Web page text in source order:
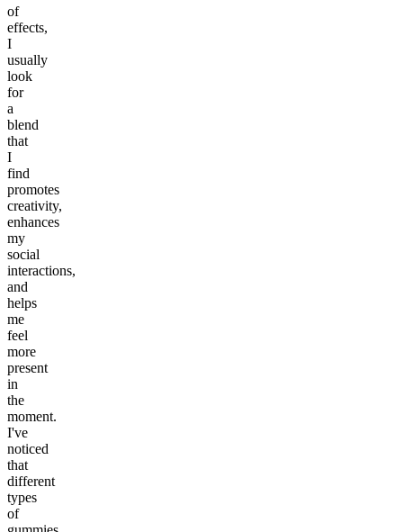
of
effects,
I
usually
look
for
a
blend
that
I
find
promotes
creativity,
enhances
my
social
interactions,
and
helps
me
feel
more
present
in
the
moment.
I've
noticed
that
different
types
of